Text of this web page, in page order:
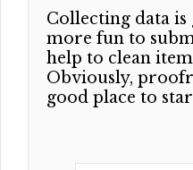
Collecting data
more fun to
help to clean
Obviously,
good place to